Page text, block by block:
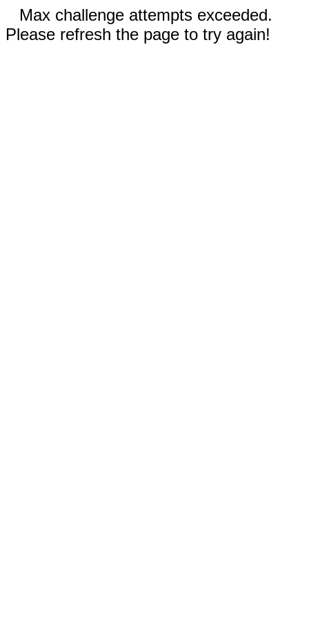
Max challenge attempts exceeded.
Please refresh the page to try again!